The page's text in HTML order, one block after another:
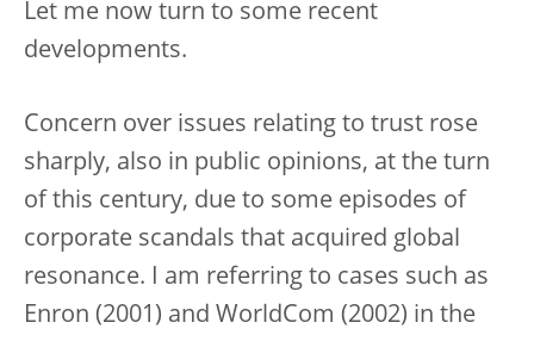
Let me now turn to some recent
developments.
Concern over issues relating to trust rose
sharply, also in public opinions, at the turn
of this century, due to some episodes of
corporate scandals that acquired global
resonance. I am referring to cases such as
Enron (2001) and WorldCom (2002) in the